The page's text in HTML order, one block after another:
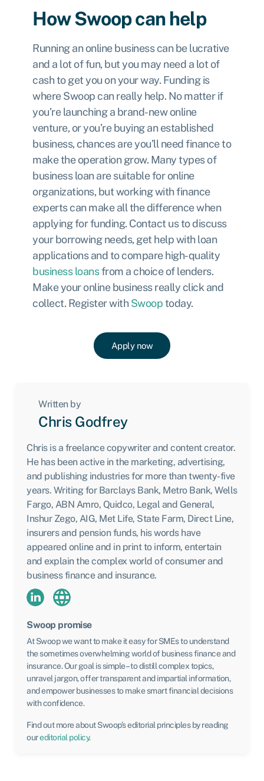
How Swoop can help
Running an online business can be lucrative
and a lot of fun, but you may need a lot of
cash to get you on your way. Funding is
where Swoop can really help. No matter if
you’re launching a brand-new online
venture, or you’re buying an established
business, chances are you’ll need finance to
make the operation grow. Many types of
business loan are suitable for online
organizations, but working with finance
experts can make all the difference when
applying for funding. Contact us to discuss
your borrowing needs, get help with loan
applications and to compare high-quality
business loansfrom a choice of lenders.
Make your online business really click and
collect. Register withSwooptoday.
Apply now
Written by
Chris Godfrey
Chris is a freelance copywriter and content creator.
He has been active in the marketing, advertising,
and publishing industries for more than twenty-five
years. Writing for Barclays Bank, Metro Bank, Wells
Fargo, ABN Amro, Quidco, Legal and General,
Inshur Zego, AIG, Met Life, State Farm, Direct Line,
insurers and pension funds, his words have
appeared online and in print to inform, entertain
and explain the complex world of consumer and
business finance and insurance.
Swoop promise
At Swoop we want to make it easy for SMEs to understand
the sometimes overwhelming world of business finance and
insurance. Our goal is simple – to distill complex topics,
unravel jargon, offer transparent and impartial information,
and empower businesses to make smart financial decisions
with confidence.
Find out more about Swoop’s editorial principles by reading
oureditorial policy.